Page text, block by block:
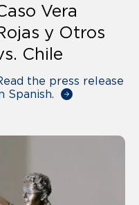
Vera
y Otros
Chile
the press release
Spanish.